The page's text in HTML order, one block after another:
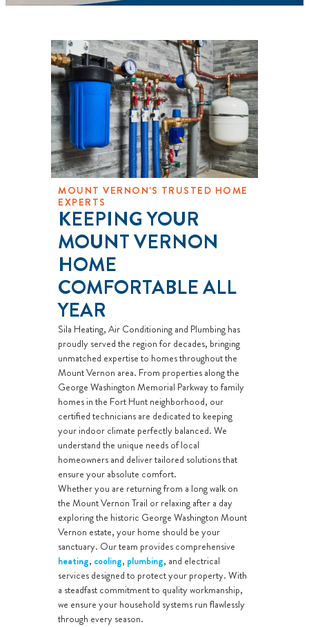
MOUNT VERNON'S TRUSTED HOME
EXPERTS
KEEPING YOUR
MOUNT VERNON
HOME
COMFORTABLE ALL
YEAR
Sila Heating, Air Conditioning and Plumbing has
proudly served the region for decades, bringing
unmatched expertise to homes throughout the
Mount Vernon area. From properties along the
George Washington Memorial Parkway to family
homes in the Fort Hunt neighborhood, our
certified technicians are dedicated to keeping
your indoor climate perfectly balanced. We
understand the unique needs of local
homeowners and deliver tailored solutions that
ensure your absolute comfort.
Whether you are returning from a long walk on
the Mount Vernon Trail or relaxing after a day
exploring the historic George Washington Mount
Vernon estate, your home should be your
sanctuary. Our team provides comprehensive
heating, cooling, plumbing, and electrical
services designed to protect your property. With
a steadfast commitment to quality workmanship,
we ensure your household systems run flawlessly
through every season.